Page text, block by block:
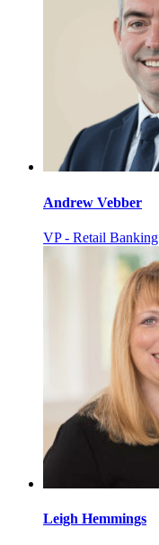
Andrew Vebber
VP - Retail Banking
Leigh Hemmings